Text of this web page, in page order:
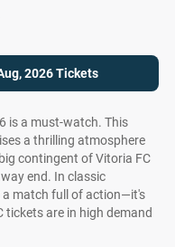
2026 Tickets
is a must-watch. This
a thrilling atmosphere
contingent of Vitoria FC
end. In classic
a match full of action—it's
tickets are in high demand